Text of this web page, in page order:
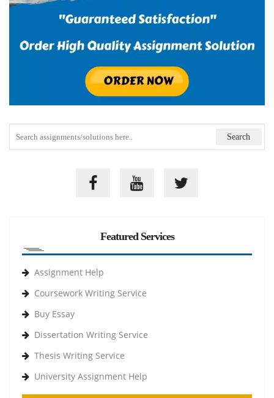
Featured Services
Assignment Help
Coursework Writing Service
Buy Essay
Dissertation Writing Service
Thesis Writing Service
University Assignment Help